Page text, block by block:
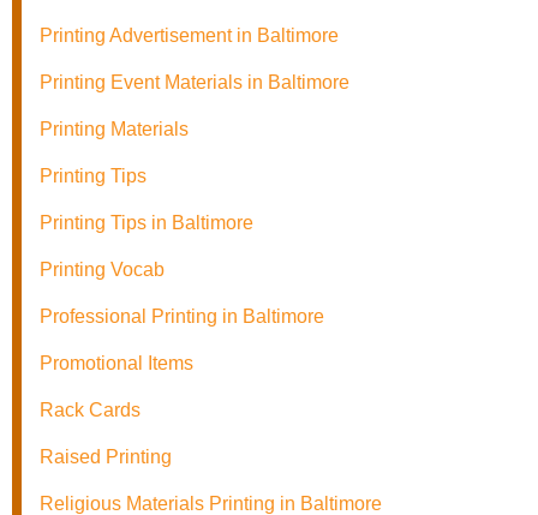
Printing Advertisement in Baltimore
Printing Event Materials in Baltimore
Printing Materials
Printing Tips
Printing Tips in Baltimore
Printing Vocab
Professional Printing in Baltimore
Promotional Items
Rack Cards
Raised Printing
Religious Materials Printing in Baltimore